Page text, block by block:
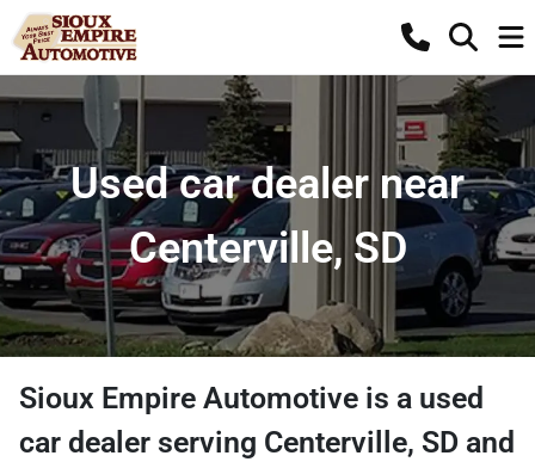
Used car dealer near
Centerville, SD
Sioux Empire Automotive is a used
car dealer serving Centerville, SD and